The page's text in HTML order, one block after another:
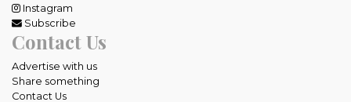
Instagram
Subscribe
Contact Us
Advertise with us
Share something
Contact Us